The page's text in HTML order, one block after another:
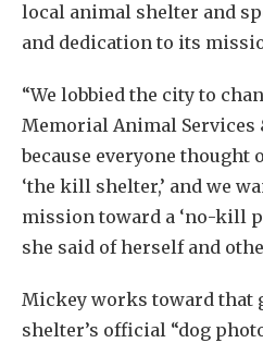
local animal shelter and
and dedication to its
“We lobbied the city to
Memorial Animal Services
because everyone thought
‘the kill shelter,’ and we
mission toward a ‘no-kill
she said of herself and
Mickey works toward that
shelter’s official “dog